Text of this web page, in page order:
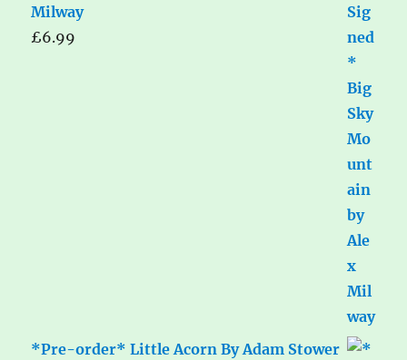
Milway
£6.99
*Pre-order* Little Acorn By Adam Stower